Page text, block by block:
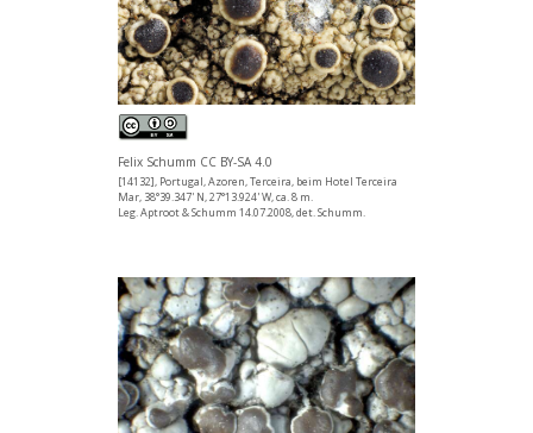
Felix Schumm CC BY-SA 4.0
[14132], Portugal, Azoren, Terceira, beim Hotel Terceira
Mar, 38°39.347' N, 27°13.924' W, ca. 8 m.
Leg. Aptroot & Schumm 14.07.2008, det. Schumm.